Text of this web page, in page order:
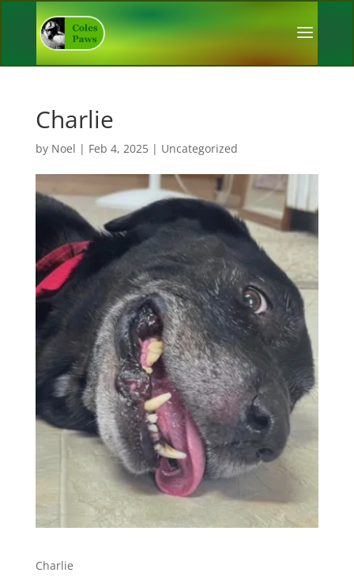
Charlie
by Noel | Feb 4, 2025| Uncategorized
Charlie